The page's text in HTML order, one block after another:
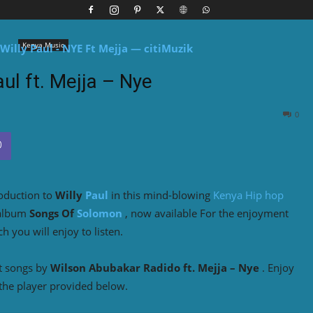
Kenya Music
ft. Mejja – Nye
0
to Willy Paul in this mind-blowing Kenya Hip hop
Songs OfSolomon , now available For the enjoyment
you will enjoy to listen.
songs by Wilson Abubakar Radido ft. Mejja – Nye . Enjoy
player provided below.